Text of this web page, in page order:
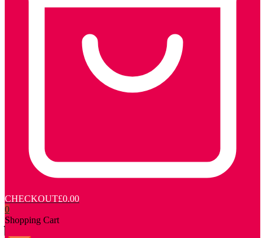
CHECKOUT£0.00
0
Shopping Cart